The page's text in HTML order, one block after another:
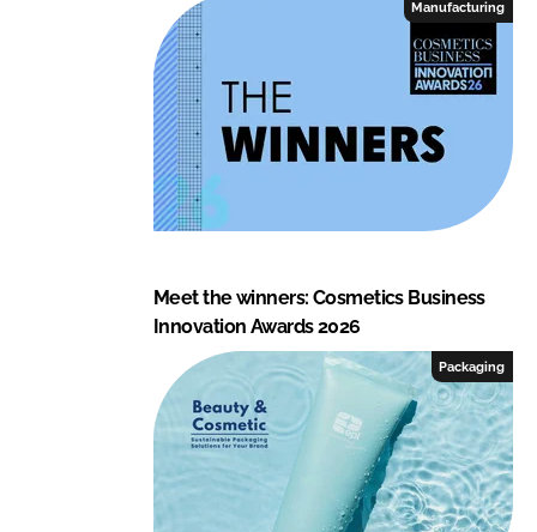
Manufacturing
Meet the winners: Cosmetics Business
Innovation Awards 2026
Packaging